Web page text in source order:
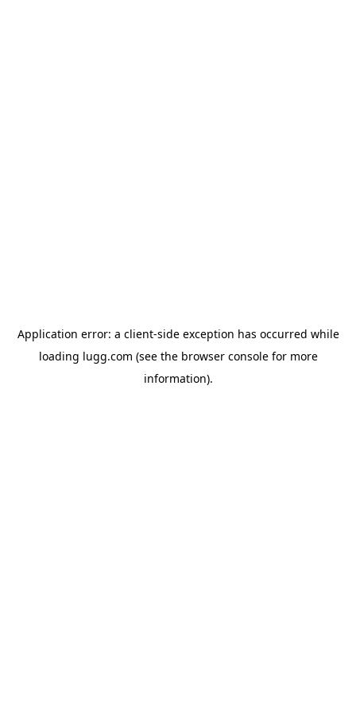
Application error: a client-side exception has occurred while
loading lugg.com (see the browser consolefor more
information).